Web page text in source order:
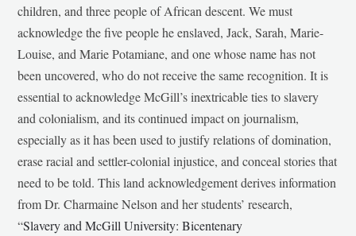
children, and three people of African descent. We must
acknowledge the five people he enslaved, Jack, Sarah, Marie-
Louise, and Marie Potamiane, and one whose name has not
been uncovered, who do not receive the same recognition. It is
essential to acknowledge McGill’s inextricable ties to slavery
and colonialism, and its continued impact on journalism,
especially as it has been used to justify relations of domination,
erase racial and settler-colonial injustice, and conceal stories that
need to be told. This land acknowledgement derives information
from Dr. Charmaine Nelson and her students’ research,
“Slavery and McGill University: Bicentenary